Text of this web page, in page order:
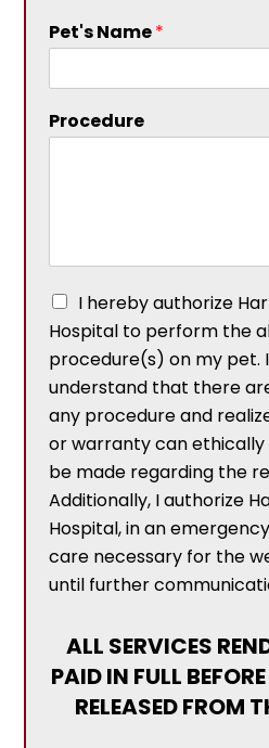
Pet's Name*
Procedure
I hereby authorize
Hospital to perform the
procedure(s) on my pet.
understand that there
any procedure and
or warranty can
be made regarding the
Additionally, I authorize
Hospital, in an
care necessary for the
until further
ALL SERVICES
PAID IN FULL
RELEASED FROM